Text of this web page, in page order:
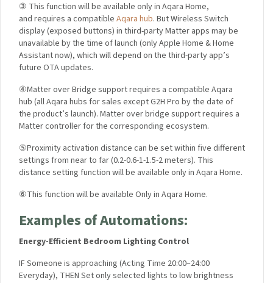
③ This function will be available only in Aqara Home,
and requires a compatible Aqara hub. But Wireless Switch
display (exposed buttons) in third-party Matter apps may be
unavailable by the time of launch (only Apple Home & Home
Assistant now), which will depend on the third-party app’s
future OTA updates.
④Matter over Bridge support requires a compatible Aqara
hub (all Aqara hubs for sales except G2H Pro by the date of
the product’s launch). Matter over bridge support requires a
Matter controller for the corresponding ecosystem.
⑤Proximity activation distance can be set within five different
settings from near to far (0.2-0.6-1-1.5-2 meters). This
distance setting function will be available only in Aqara Home.
⑥This function will be available Only in Aqara Home.
Examples of Automations:
Energy-Efficient Bedroom Lighting Control
IF Someone is approaching (Acting Time 20:00–24:00
Everyday), THEN Set only selected lights to low brightness